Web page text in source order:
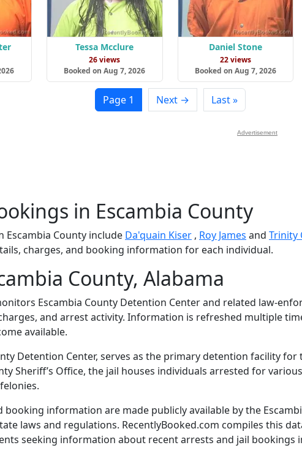
Tessa Mcclure
26 views
Booked on Aug 7, 2026
Daniel Stone
22 views
Booked on Aug 7, 2026
Page 1 Next → Last »
Advertisement
in Escambia County
Escambia County include Da'quain Kiser , Roy James and Trinity
charges, and booking information for each individual.
County, Alabama
Escambia County Detention Center and related law-
and arrest activity. Information is refreshed multiple
available.
Detention Center, serves as the primary detention facility
Sheriff’s Office, the jail houses individuals arrested for
information are made publicly available by the
laws and regulations. RecentlyBooked.com compiles this
seeking information about recent arrests and jail bookings